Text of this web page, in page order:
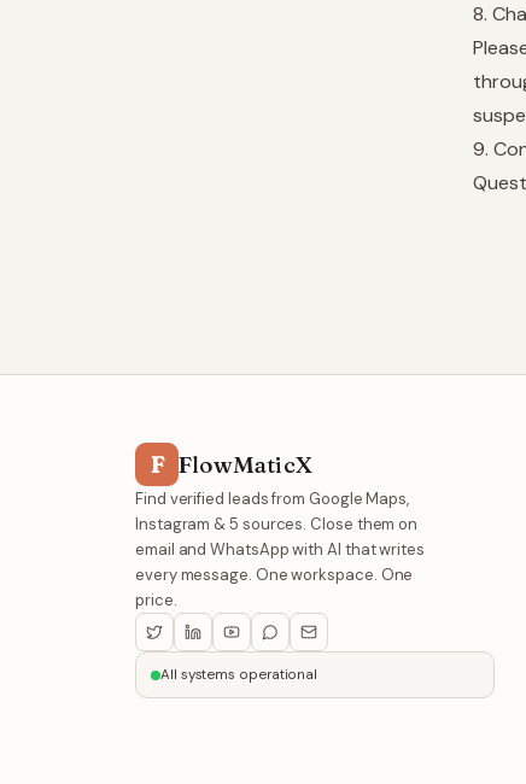
8.
9.
F FlowMaticX
Find verified leads from Google Maps,
Instagram & 5 sources. Close them on
email and WhatsApp with AI that writes
every message. One workspace. One
price.
All systems operational